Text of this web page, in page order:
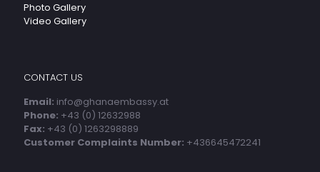
Photo Gallery
Video Gallery
CONTACT US
Email: info@ghanaembassy.at
Phone: +43 (0) 12632988
Fax: +43 (0) 1263298889
Customer Complaints Number: +436645472241